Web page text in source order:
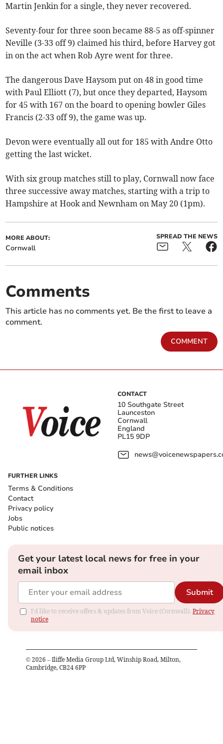
Martin Jenkin for a single, they never recovered.
Seventy-four for three soon became 88-5 as off-spinner
Neville (3-33 off 9) claimed his third, before Harvey got
in on the act when Rob Ayre went for three.
The dangerous Dave Haysom put on 48 in good time
with Paul Elliott (7), but once they departed, Haysom
for 45 with 167 on the board to opening bowler Giles
Francis (2-33 off 9), the game was up.
Devon were eventually all out for 185 with Andre Otto
getting the last wicket.
With six group matches still to play, Cornwall now face
three successive away matches, starting with a trip to
Hampshire at Hook and Newnham on May 20 (1pm).
MORE ABOUT:
Cornwall
SPREAD THE NEWS
Comments
This article has no comments yet. Be the first to leave a
comment.
COMMENT
CONTACT
10 Southgate Street
Launceston
Cornwall
England
PL15 9DP
FURTHER LINKS
Terms & Conditions
Contact
Privacy policy
Jobs
Public notices
Get your latest local news for free in your
email inbox
Submit
I'd like to receive offers & updates from Voice (Cornwall). Privacy
notice
© 2026 – Iliffe Media Group Ltd, Winship Road, Milton,
Cambridge, CB24 6PP